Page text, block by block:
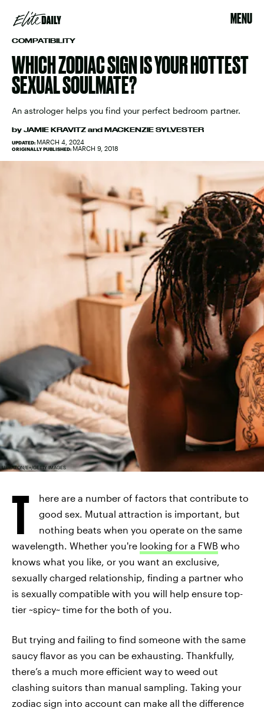
MENU
COMPATIBILITY
WHICH ZODIAC SIGN IS YOUR HOTTEST
SEXUAL SOULMATE?
An astrologer helps you find your perfect bedroom partner.
by JAMIE KRAVITZ and MACKENZIE SYLVESTER
UPDATED: MARCH 4, 2024
ORIGINALLY PUBLISHED: MARCH 9, 2018
URBAZON/E+/GETTY IMAGES
T
here are a number of factors that contribute to
good sex. Mutual attraction is important, but
nothing beats when you operate on the same
wavelength. Whether you're looking for a FWB who
knows what you like, or you want an exclusive,
sexually charged relationship, finding a partner who
is sexually compatible with you will help ensure top-
tier ~spicy~ time for the both of you.
But trying and failing to find someone with the same
saucy flavor as you can be exhausting. Thankfully,
there’s a much more efficient way to weed out
clashing suitors than manual sampling. Taking your
zodiac sign into account can make all the difference